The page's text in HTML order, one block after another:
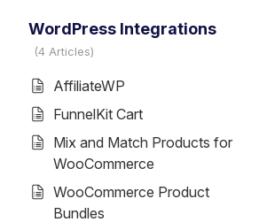
WordPress Integrations
4 Articles
AffiliateWP
FunnelKit Cart
Mix and Match Products for
WooCommerce
WooCommerce Product
Bundles